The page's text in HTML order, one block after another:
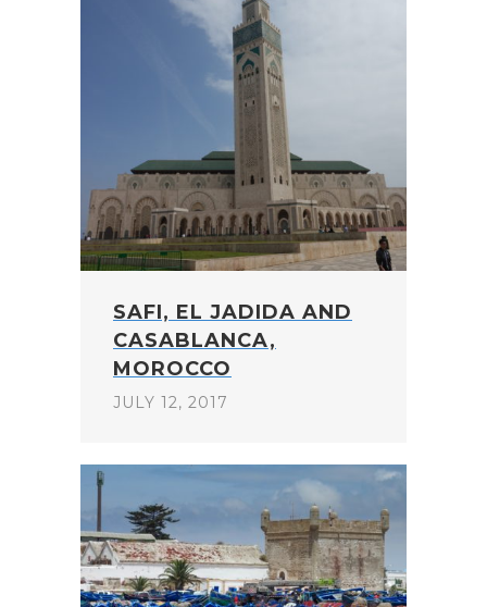
SAFI, EL JADIDA AND
CASABLANCA,
MOROCCO
JULY 12, 2017